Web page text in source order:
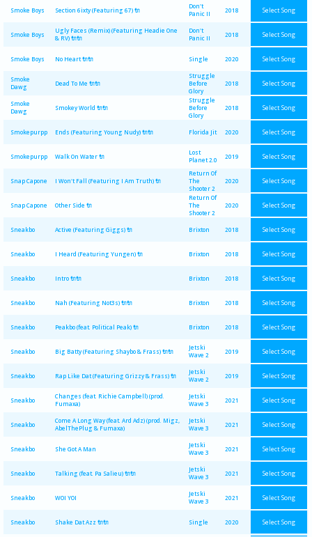
Smoke Boys Section 6ixty (Featuring 67) 🔌
Don't
Panic II
2018 Select Song
Smoke Boys
Ugly Faces (Remix) (Featuring Headie One
& RV) 🔌🔌
Don't
Panic II
2018 Select Song
Smoke Boys No Heart 🔌🔌 Single 2020 Select Song
Smoke
Dawg
Dead To Me 🔌🔌
Struggle
Before
Glory
2018 Select Song
Smoke
Dawg
Smokey World 🔌🔌
Struggle
Before
Glory
2018 Select Song
Smokepurpp Ends (Featuring Young Nudy) 🔌🔌 Florida Jit 2020 Select Song
Smokepurpp Walk On Water 🔌
Lost
Planet 2.0
2019 Select Song
Snap Capone I Won't Fall (Featuring I Am Truth) 🔌
Return Of
The
Shooter 2
2020 Select Song
Snap Capone Other Side 🔌
Return Of
The
Shooter 2
2020 Select Song
Sneakbo Active (Featuring Giggs) 🔌 Brixton 2018 Select Song
Sneakbo I Heard (Featuring Yungen) 🔌 Brixton 2018 Select Song
Sneakbo Intro 🔌🔌 Brixton 2018 Select Song
Sneakbo Nah (Featuring Not3s) 🔌🔌 Brixton 2018 Select Song
Sneakbo Peakbo (feat. Political Peak) 🔌 Brixton 2018 Select Song
Sneakbo Big Batty (Featuring Shaybo & Frass) 🔌🔌
Jetski
Wave 2
2019 Select Song
Sneakbo Rap Like Dat (Featuring Grizzy & Frass) 🔌
Jetski
Wave 2
2019 Select Song
Sneakbo
Changes (feat. Richie Campbell) (prod.
Fumaxa)
Jetski
Wave 3
2021 Select Song
Sneakbo
Come A Long Way (feat. Ard Adz) (prod. Migz,
AbelThePlug & Fumaxa)
Jetski
Wave 3
2021 Select Song
Sneakbo She Got A Man
Jetski
Wave 3
2021 Select Song
Sneakbo Talking (feat. Pa Salieu) 🔌🔌
Jetski
Wave 3
2021 Select Song
Sneakbo WOI YOI
Jetski
Wave 3
2021 Select Song
Sneakbo Shake Dat Azz 🔌🔌 Single 2020 Select Song